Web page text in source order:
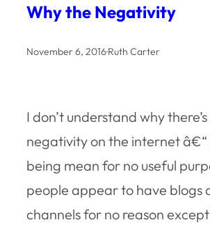
Why the Negativity
November 6, 2016·Ruth Carter
I don’t understand why
negativity on the internet â€“
being mean for no useful
people appear to have blogs
channels for no reason